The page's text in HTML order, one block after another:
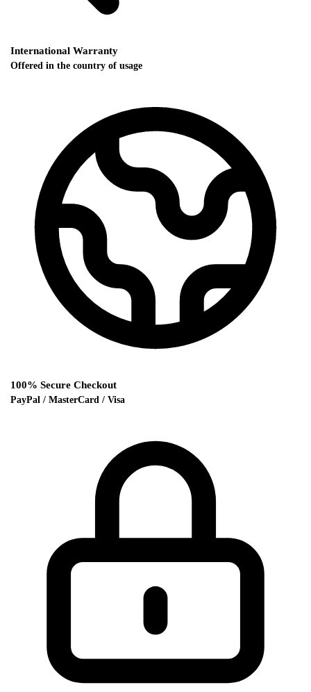
International Warranty
Offered in the country of usage
100% Secure Checkout
PayPal / MasterCard / Visa